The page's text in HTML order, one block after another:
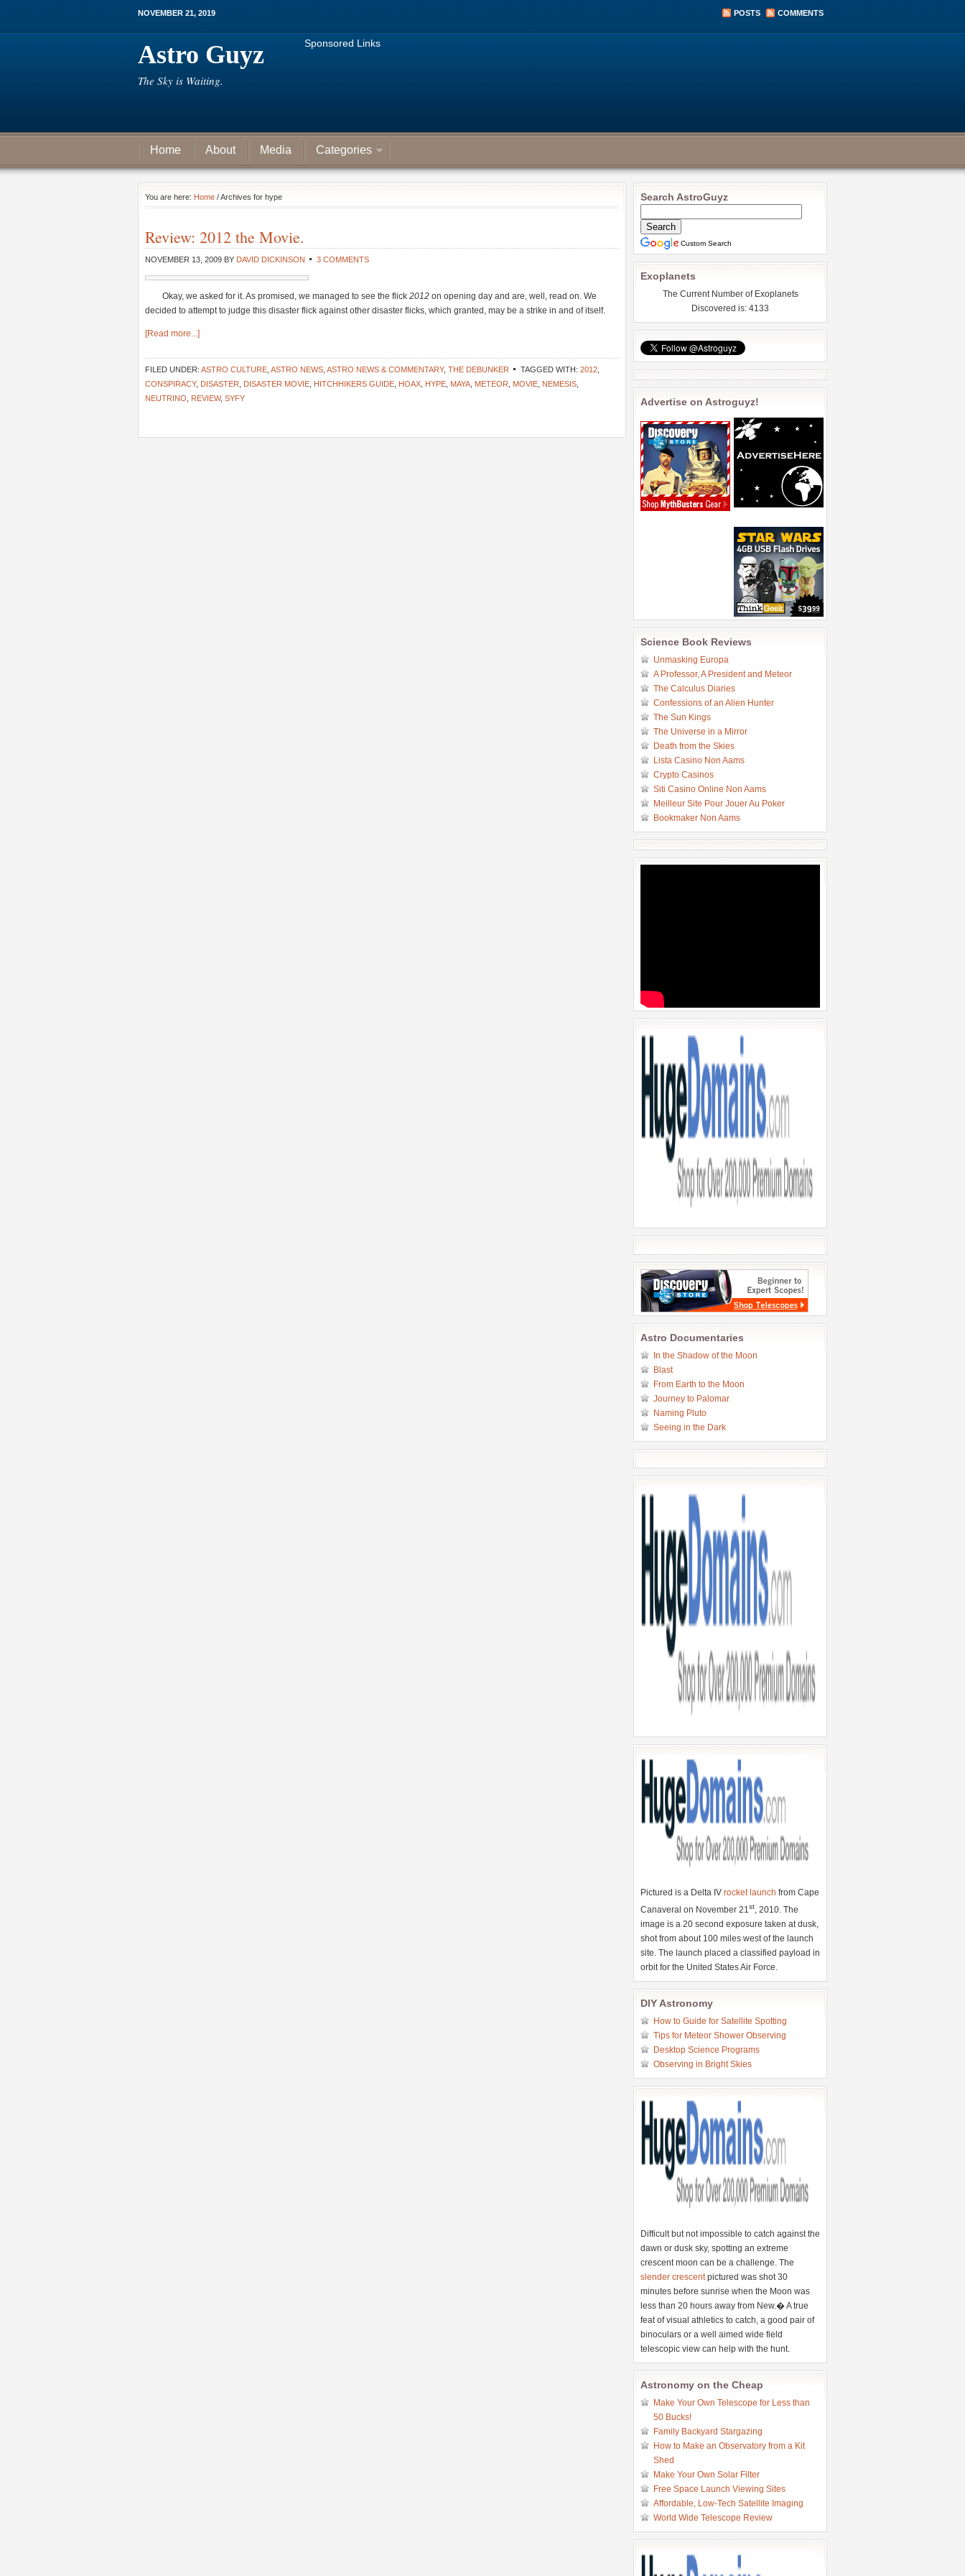
NOVEMBER 21, 2019 POSTS COMMENTS
Astro Guyz
The Sky is Waiting.
Sponsored Links
Home About Media Categories
You are here: Home / Archives for hype
Review: 2012 the Movie.
NOVEMBER 13, 2009 BY DAVID DICKINSON 3 COMMENTS
Okay, we asked for it. As promised, we managed to see the flick 2012 on opening day and are, well, read on. We
decided to attempt to judge this disaster flick against other disaster flicks, which granted, may be a strike in and of itself.
[Read more...]
FILED UNDER: ASTRO CULTURE ASTRO NEWS ASTRO NEWS & COMMENTARY, THE DEBUNKER TAGGED WITH: 2012
CONSPIRACY, DISASTER DISASTER MOVIE HITCHHIKERS GUIDE HOAX HYPE MAYA METEOR MOVIE NEMESIS
NEUTRINO
REVIEW, SYFY
Search AstroGuyz
Custom Search
Exoplanets
The Current Number of Exoplanets
Discovered is: 4133
Advertise on Astroguyz!
Science Book Reviews
Unmasking Europa
A Professor, A President and Meteor
The Calculus Diaries
Confessions of an Alien Hunter
The Sun Kings
The Universe in a Mirror
Death from the Skies
Lista Casino Non Aams
Crypto Casinos
Siti Casino Online Non Aams
Meilleur Site Pour Jouer Au Poker
Bookmaker Non Aams
Astro Documentaries
In the Shadow of the Moon
Blast
From Earth to the Moon
Journey to Palomar
Naming Pluto
Seeing in the Dark
Pictured is a Delta IV rocket launch from Cape
Canaveral on November 21st, 2010. The
image is a 20 second exposure taken at dusk,
shot from about 100 miles west of the launch
site. The launch placed a classified payload in
orbit for the United States Air Force.
DIY Astronomy
How to Guide for Satellite Spotting
Tips for Meteor Shower Observing
Desktop Science Programs
Observing in Bright Skies
Difficult but not impossible to catch against the
dawn or dusk sky, spotting an extreme
crescent moon can be a challenge. The
slender crescentpictured was shot 30
minutes before sunrise when the Moon was
less than 20 hours away from New.� A true
feat of visual athletics to catch, a good pair of
binoculars or a well aimed wide field
telescopic view can help with the hunt.
Astronomy on the Cheap
Make Your Own Telescope for Less than
50 Bucks!
Family Backyard Stargazing
How to Make an Observatory from a Kit
Shed
Make Your Own Solar Filter
Free Space Launch Viewing Sites
Affordable, Low-Tech Satellite Imaging
World Wide Telescope Review